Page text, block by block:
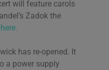
will feature carols
Zadok the
has re-opened. It
a power supply